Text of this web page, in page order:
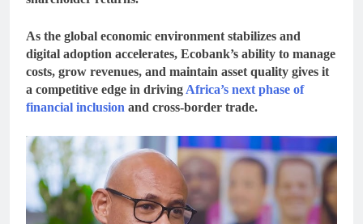
As the global economic environment stabilizes and
digital adoption accelerates, Ecobank’s ability to manage
costs, grow revenues, and maintain asset quality gives it
a competitive edge in driving Africa’s next phase of
financial inclusion and cross-border trade.